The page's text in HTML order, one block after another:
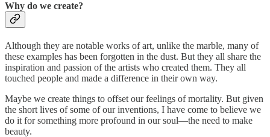
Why do we create?
Although they are notable works of art, unlike the marble, many of
these examples has been forgotten in the dust. But they all share the
inspiration and passion of the artists who created them. They all
touched people and made a difference in their own way.
Maybe we create things to offset our feelings of mortality. But given
the short lives of some of our inventions, I have come to believe we
do it for something more profound in our soul—the need to make
beauty.